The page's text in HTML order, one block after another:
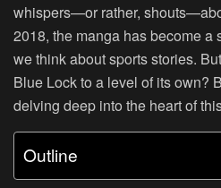
whispers—or rather,
2018, the manga has become a
we think about sports stories.
Blue Lock to a level of its own?
delving deep into the heart of
Outline